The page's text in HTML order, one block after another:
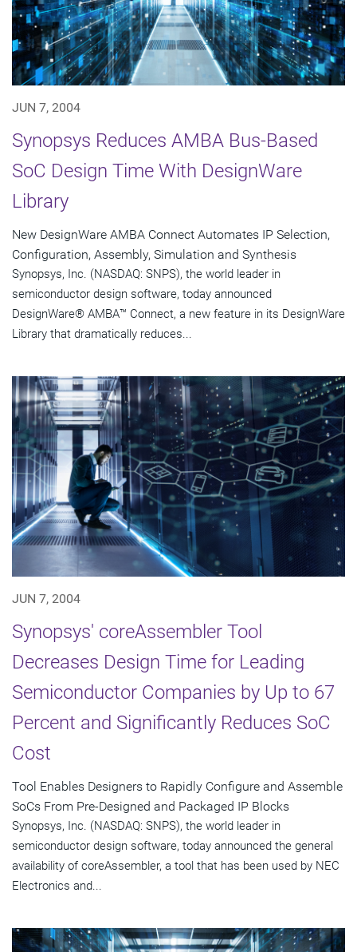
JUN 7, 2004
Synopsys Reduces AMBA Bus-Based
SoC Design Time With DesignWare
Library
New DesignWare AMBA Connect Automates IP Selection,
Configuration, Assembly, Simulation and Synthesis
Synopsys, Inc. (NASDAQ: SNPS), the world leader in
semiconductor design software, today announced
DesignWare® AMBA™ Connect, a new feature in its DesignWare
Library that dramatically reduces...
JUN 7, 2004
Synopsys' coreAssembler Tool
Decreases Design Time for Leading
Semiconductor Companies by Up to 67
Percent and Significantly Reduces SoC
Cost
Tool Enables Designers to Rapidly Configure and Assemble
SoCs From Pre-Designed and Packaged IP Blocks
Synopsys, Inc. (NASDAQ: SNPS), the world leader in
semiconductor design software, today announced the general
availability of coreAssembler, a tool that has been used by NEC
Electronics and...